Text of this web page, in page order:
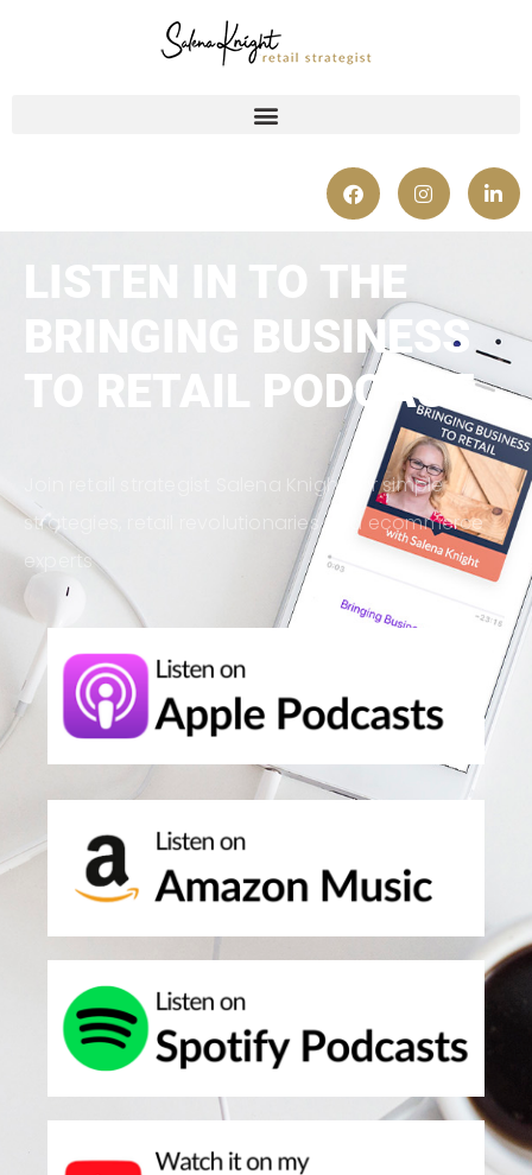
LISTEN IN TO THE
BRINGING BUSINESS
TO RETAIL PODCAST
Join retail strategist Salena Knight for simple
strategies, retail revolutionaries and ecommerce
experts